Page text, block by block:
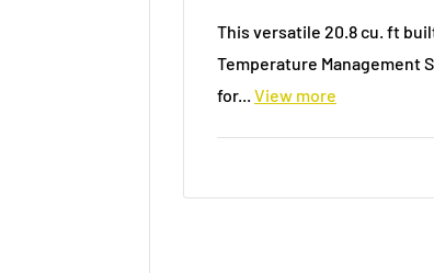
This versatile 20.8 cu. ft
Temperature Management
for...
View more